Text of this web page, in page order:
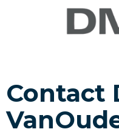
Contact